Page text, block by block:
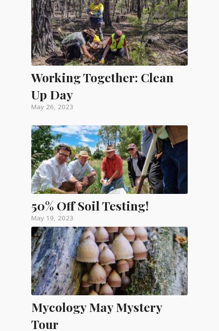
Working Together: Clean
Up Day
May 26, 2023
50% Off Soil Testing!
May 19, 2023
Mycology May Mystery
Tour